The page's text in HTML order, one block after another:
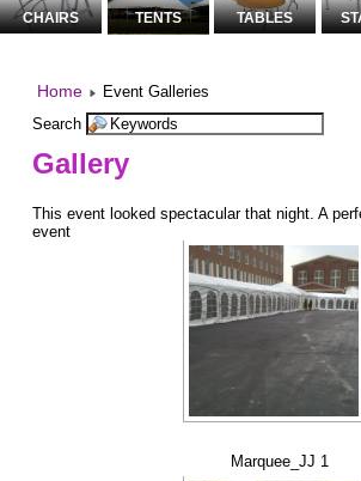
CHAIRS TENTS TABLES
Home
Event Galleries
Search
Gallery
This event looked spectacular that night. A
event
Marquee_JJ 1